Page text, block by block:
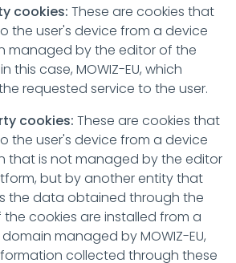
cookies: These are cookies that
the user's device from a device
managed by the editor of the
this case, MOWIZ-EU, which
requested service to the user.
cookies: These are cookies that
the user's device from a device
that is not managed by the editor
but by another entity that
the data obtained through the
the cookies are installed from a
managed by MOWIZ-EU,
collected through these